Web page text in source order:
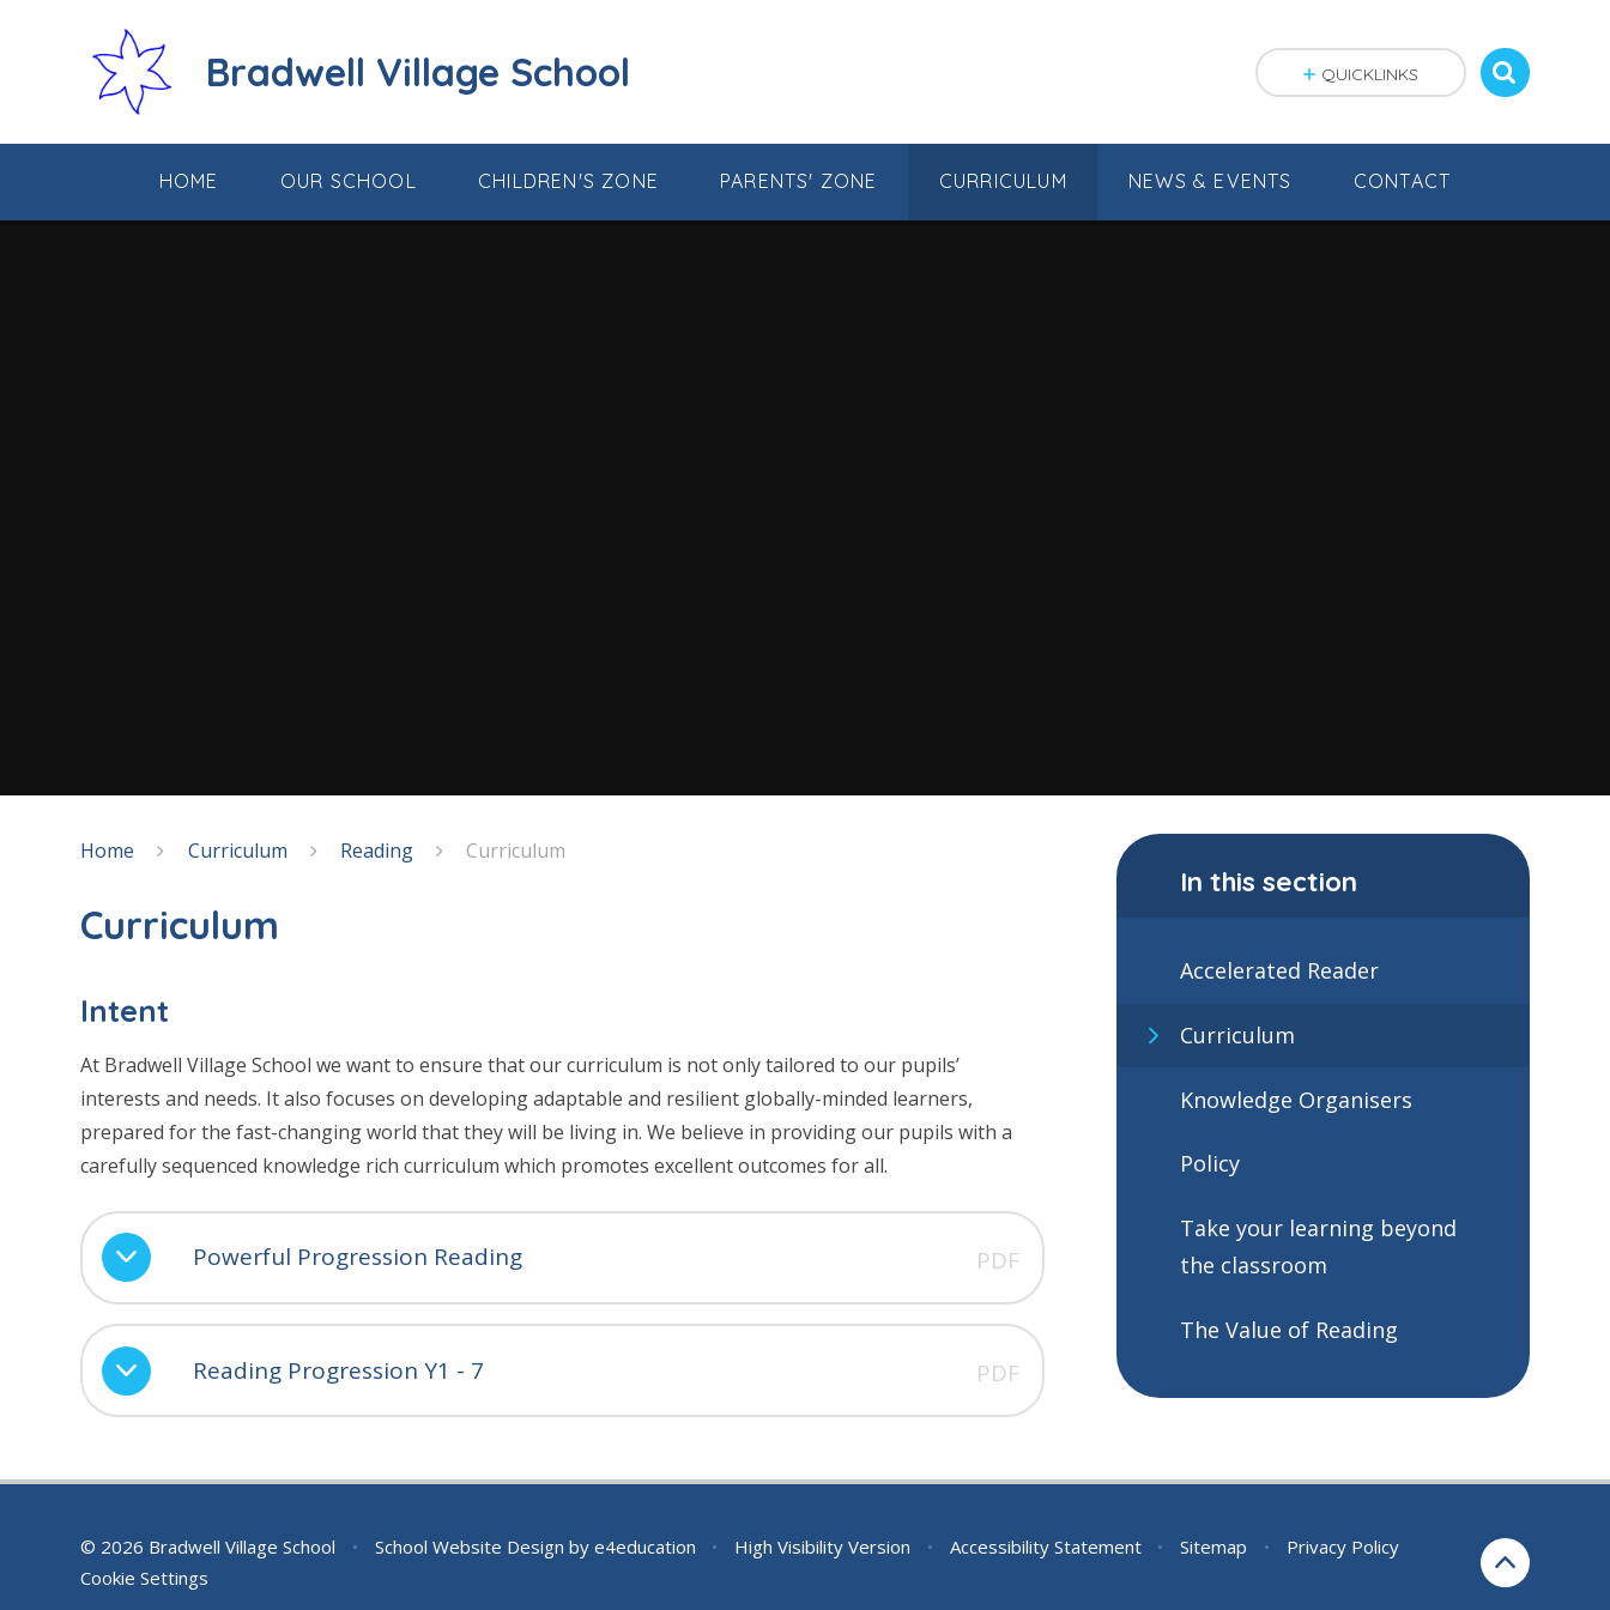
Bradwell Village School
HOME OUR SCHOOL CHILDREN'S ZONE PARENTS' ZONE CURRICULUM NEWS & EVENTS CONTACT
QUICKLINKS
Home Curriculum Reading Curriculum
Curriculum
Intent
At Bradwell Village School we want to ensure that our curriculum is not only tailored to our pupils’
interests and needs. It also focuses on developing adaptable and resilient globally-minded learners,
prepared for the fast-changing world that they will be living in. We believe in providing our pupils with a
carefully sequenced knowledge rich curriculum which promotes excellent outcomes for all.
Powerful Progression Reading PDF
Reading Progression Y1 - 7 PDF
In this section
Accelerated Reader
Curriculum
Knowledge Organisers
Policy
Take your learning beyond
the classroom
The Value of Reading
© 2026 Bradwell Village School • School Website Design by e4education • High Visibility Version • Accessibility Statement • Sitemap •
Privacy Policy
Cookie Settings